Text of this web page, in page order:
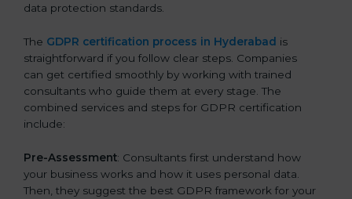
data protection standards.
The GDPR certification process in Hyderabad is
straightforward if you follow clear steps. Companies
can get certified smoothly by working with trained
consultants who guide them at every stage. The
combined services and steps for GDPR certification
include:
Pre-Assessment: Consultants first understand how
your business works and how it uses personal data.
Then, they suggest the best GDPR framework for your